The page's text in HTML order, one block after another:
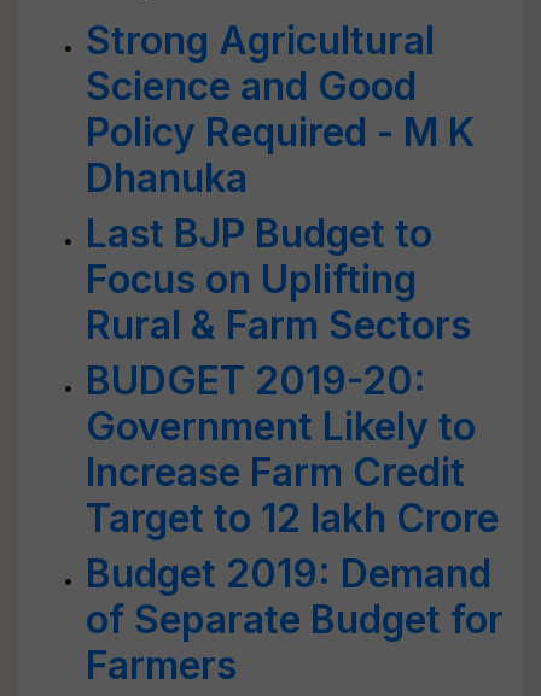
Strong Agricultural
Science and Good
Policy Required - M K
Dhanuka
Last BJP Budget to
Focus on Uplifting
Rural & Farm Sectors
BUDGET 2019-20:
Government Likely to
Increase Farm Credit
Target to 12 lakh Crore
Budget 2019: Demand
of Separate Budget for
Farmers